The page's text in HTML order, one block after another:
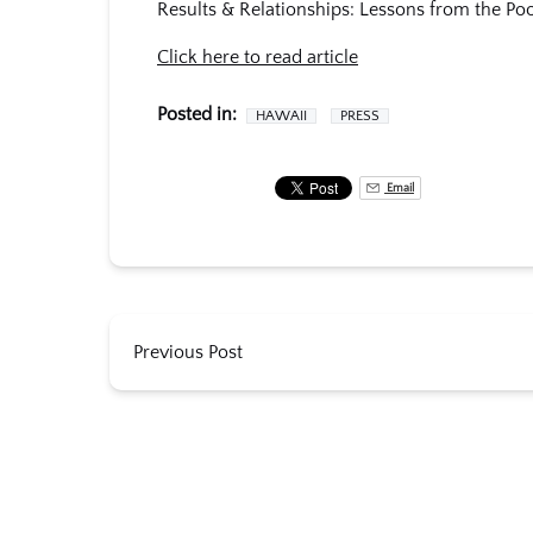
Results & Relationships: Lessons from the
Click here to read article
Posted in: HAWAII PRESS
Email
Previous Post